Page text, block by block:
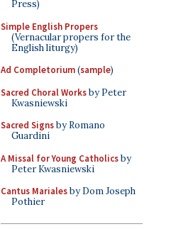
Press)
Simple English Propers
(Vernacular propers for the
English liturgy)
Ad Completorium(sample)
Sacred Choral Worksby Peter
Kwasniewski
Sacred Signsby Romano
Guardini
A Missal for Young Catholicsby
Peter Kwasniewski
Cantus Marialesby Dom Joseph
Pothier